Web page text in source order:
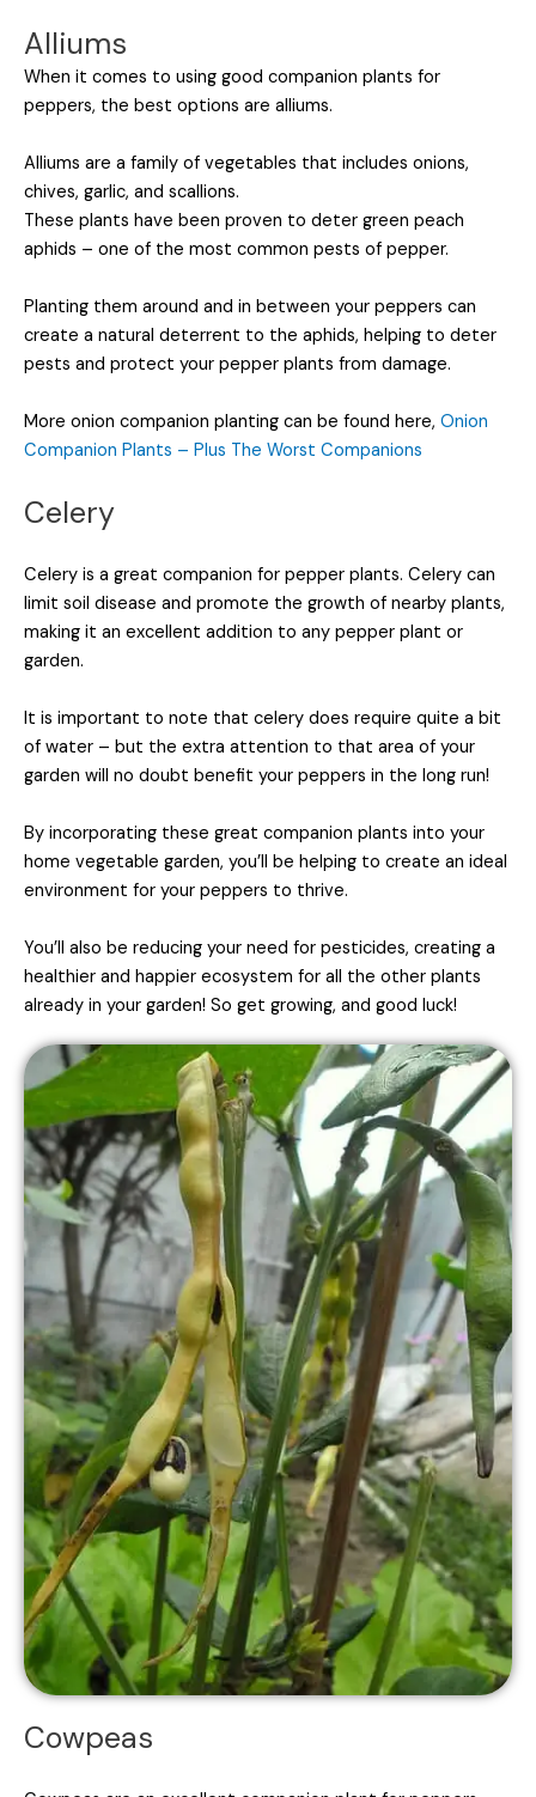
Alliums
When it comes to using good companion plants for
peppers, the best options are alliums.
Alliums are a family of vegetables that includes onions,
chives, garlic, and scallions.
These plants have been proven to deter green peach
aphids – one of the most common pests of pepper.
Planting them around and in between your peppers can
create a natural deterrent to the aphids, helping to deter
pests and protect your pepper plants from damage.
More onion companion planting can be found here, Onion
Companion Plants – Plus The Worst Companions
Celery
Celery is a great companion for pepper plants. Celery can
limit soil disease and promote the growth of nearby plants,
making it an excellent addition to any pepper plant or
garden.
It is important to note that celery does require quite a bit
of water – but the extra attention to that area of your
garden will no doubt benefit your peppers in the long run!
By incorporating these great companion plants into your
home vegetable garden, you’ll be helping to create an ideal
environment for your peppers to thrive.
You’ll also be reducing your need for pesticides, creating a
healthier and happier ecosystem for all the other plants
already in your garden! So get growing, and good luck!
Cowpeas